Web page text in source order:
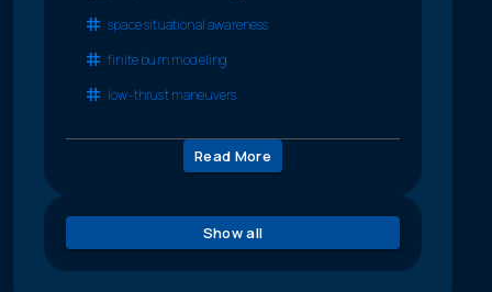
space situational awareness
finite burn modeling
low-thrust maneuvers
Read More
Show all